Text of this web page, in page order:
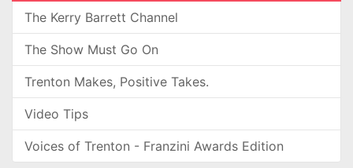
The Kerry Barrett Channel
The Show Must Go On
Trenton Makes, Positive Takes.
Video Tips
Voices of Trenton - Franzini Awards Edition